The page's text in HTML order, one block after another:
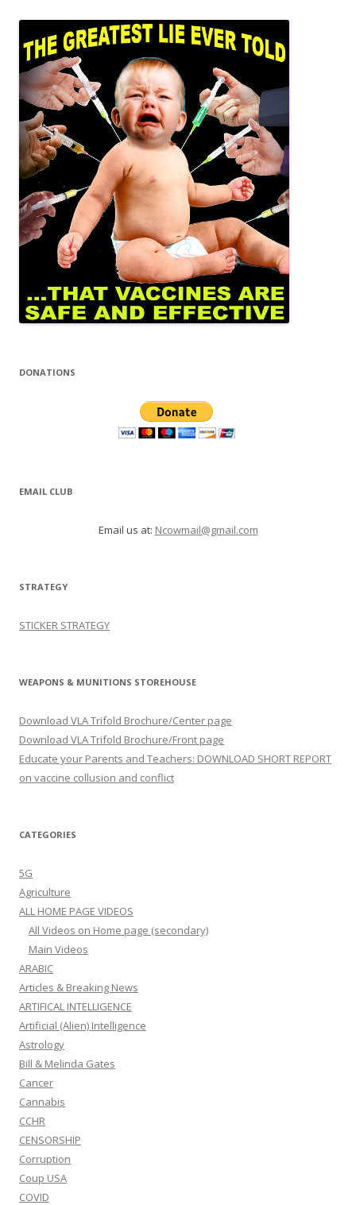
DONATIONS
EMAIL CLUB
Email us at: Ncowmail@gmail.com
STRATEGY
STICKER STRATEGY
WEAPONS & MUNITIONS STOREHOUSE
Download VLA Trifold Brochure/Center page
Download VLA Trifold Brochure/Front page
Educate your Parents and Teachers: DOWNLOAD SHORT REPORT
on vaccine collusion and conflict
CATEGORIES
5G
Agriculture
ALL HOME PAGE VIDEOS
All Videos on Home page (secondary)
Main Videos
ARABIC
Articles & Breaking News
ARTIFICAL INTELLIGENCE
Artificial (Alien) Intelligence
Astrology
Bill & Melinda Gates
Cancer
Cannabis
CCHR
CENSORSHIP
Corruption
Coup USA
COVID